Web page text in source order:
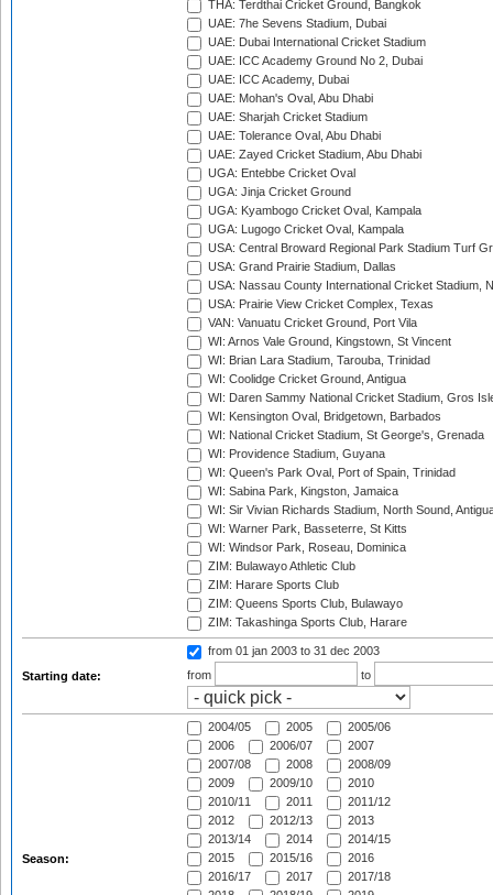
THA: Terdthai Cricket Ground, Bangkok
UAE: 7he Sevens Stadium, Dubai
UAE: Dubai International Cricket Stadium
UAE: ICC Academy Ground No 2, Dubai
UAE: ICC Academy, Dubai
UAE: Mohan's Oval, Abu Dhabi
UAE: Sharjah Cricket Stadium
UAE: Tolerance Oval, Abu Dhabi
UAE: Zayed Cricket Stadium, Abu Dhabi
UGA: Entebbe Cricket Oval
UGA: Jinja Cricket Ground
UGA: Kyambogo Cricket Oval, Kampala
UGA: Lugogo Cricket Oval, Kampala
USA: Central Broward Regional Park Stadium Turf
USA: Grand Prairie Stadium, Dallas
USA: Nassau County International Cricket Stadium,
USA: Prairie View Cricket Complex, Texas
VAN: Vanuatu Cricket Ground, Port Vila
WI: Arnos Vale Ground, Kingstown, St Vincent
WI: Brian Lara Stadium, Tarouba, Trinidad
WI: Coolidge Cricket Ground, Antigua
WI: Daren Sammy National Cricket Stadium, Gros
WI: Kensington Oval, Bridgetown, Barbados
WI: National Cricket Stadium, St George's, Grenada
WI: Providence Stadium, Guyana
WI: Queen's Park Oval, Port of Spain, Trinidad
WI: Sabina Park, Kingston, Jamaica
WI: Sir Vivian Richards Stadium, North Sound,
WI: Warner Park, Basseterre, St Kitts
WI: Windsor Park, Roseau, Dominica
ZIM: Bulawayo Athletic Club
ZIM: Harare Sports Club
ZIM: Queens Sports Club, Bulawayo
ZIM: Takashinga Sports Club, Harare
Starting date:
from 01 jan 2003 to 31 dec 2003
from
to
Season:
2004/05 2005
2005/06
2006
2006/07
2007
2007/08
2008
2008/09
2009
2009/10
2010
2010/11
2011
2011/12
2012
2012/13
2013
2013/14
2014
2014/15
2015
2015/16
2016
2016/17
2017
2017/18